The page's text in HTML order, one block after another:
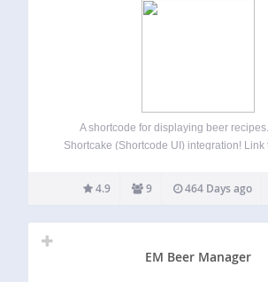
A shortcode for displaying beer
Shortcake (Shortcode UI) integration! Link
fermentables, hops, miscs, yeast, mash
schedule, and notes. Allows you to easily
4.9 9 464 Days ago
EM Beer Manager